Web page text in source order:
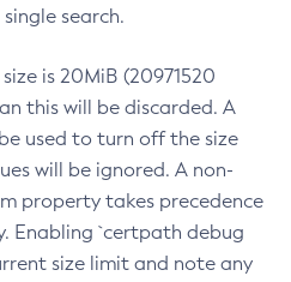
search.
is 20MiB (20971520
this will be discarded. A
used to turn off the size
will be ignored. A non-
property takes precedence
Enabling `certpath debug
size limit and note any